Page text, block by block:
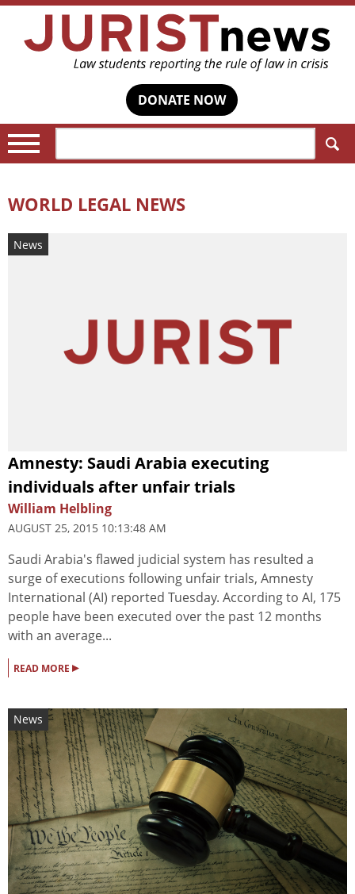
DONATE NOW
WORLD LEGAL NEWS
News
Amnesty: Saudi Arabia executing
individuals after unfair trials
William Helbling
AUGUST 25, 2015 10:13:48 AM
Saudi Arabia's flawed judicial system has resulted a
surge of executions following unfair trials, Amnesty
International (AI) reported Tuesday. According to AI, 175
people have been executed over the past 12 months
with an average...
READ MORE ▸
News